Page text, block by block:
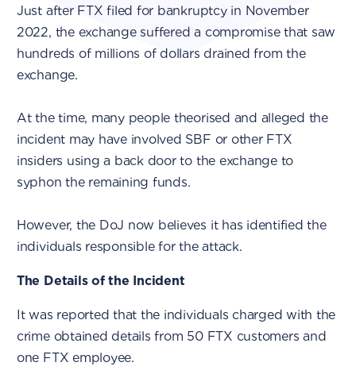
Just after FTX filed for bankruptcy in November
2022, the exchange suffered a compromise that saw
hundreds of millions of dollars drained from the
exchange.
At the time, many people theorised and alleged the
incident may have involved SBF or other FTX
insiders using a back door to the exchange to
syphon the remaining funds.
However, the DoJ now believes it has identified the
individuals responsible for the attack.
The Details of the Incident
It was reported that the individuals charged with the
crime obtained details from 50 FTX customers and
one FTX employee.